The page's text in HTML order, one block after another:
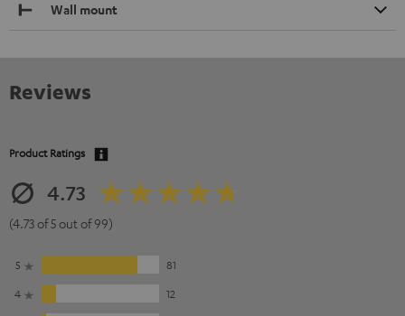
Wall mount
Reviews
Product Ratings
4.73
(4.73 of 5 out of 99)
5
81
4
12